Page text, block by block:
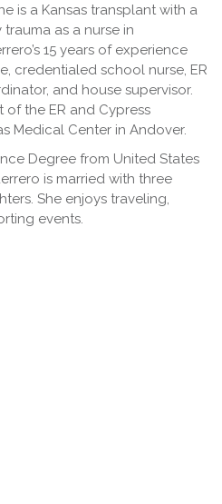
is a Kansas transplant with a
as a nurse in
15 years of experience
credentialed school nurse, ER
and house supervisor.
of the ER and Cypress
Medical Center in Andover.
Degree from United States
is married with three
She enjoys traveling,
events.